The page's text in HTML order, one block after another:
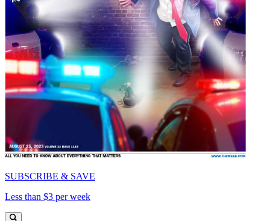
SUBSCRIBE & SAVE
Less than $3 per week